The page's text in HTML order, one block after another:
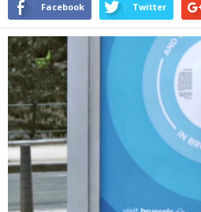
Facebook Twitter